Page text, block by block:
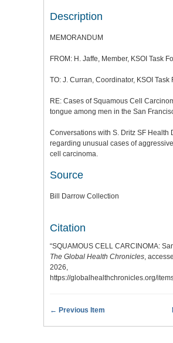
Description
MEMORANDUM
FROM: H. Jaffe, Member, KSOI Task
TO: J. Curran, Coordinator, KSOI Task
RE: Cases of Squamous Cell
tongue among men in the San
Conversations with S. Dritz SF Health
regarding unusual cases of
cell carcinoma.
Source
Bill Darrow Collection
Citation
“SQUAMOUS CELL CARCINOMA:
The Global Health Chronicles,
2026,
https://globalhealthchronicles.org/
← Previous Item